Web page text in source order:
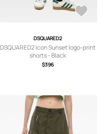
DSQUARED2
DSQUARED2 Icon Sunset logo-print
shorts - Black
$396